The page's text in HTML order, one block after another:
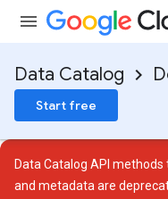
Data Catalog
Start free
Data Catalog API
and metadata are